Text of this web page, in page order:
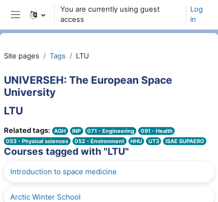
Skip to main content
Side panel
You are currently using guest
access
Log
in
Site pages Tags LTU
UNIVERSEH: The European Space
University
LTU
Related tags: AGH INP 071 - Engineering
091 - Health
053 - Physical sciences
052 - Environment HHU UT3 ISAE SUPAERO
Courses tagged with "LTU"
Introduction to space medicine
Arctic Winter School